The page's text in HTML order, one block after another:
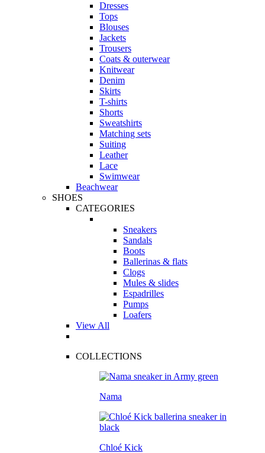
Dresses
Tops
Blouses
Jackets
Trousers
Coats & outerwear
Knitwear
Denim
Skirts
T-shirts
Shorts
Sweatshirts
Matching sets
Suiting
Leather
Lace
Swimwear
Beachwear
SHOES
CATEGORIES
Sneakers
Sandals
Boots
Ballerinas & flats
Clogs
Mules & slides
Espadrilles
Pumps
Loafers
View All
COLLECTIONS
Nama
Chloé Kick